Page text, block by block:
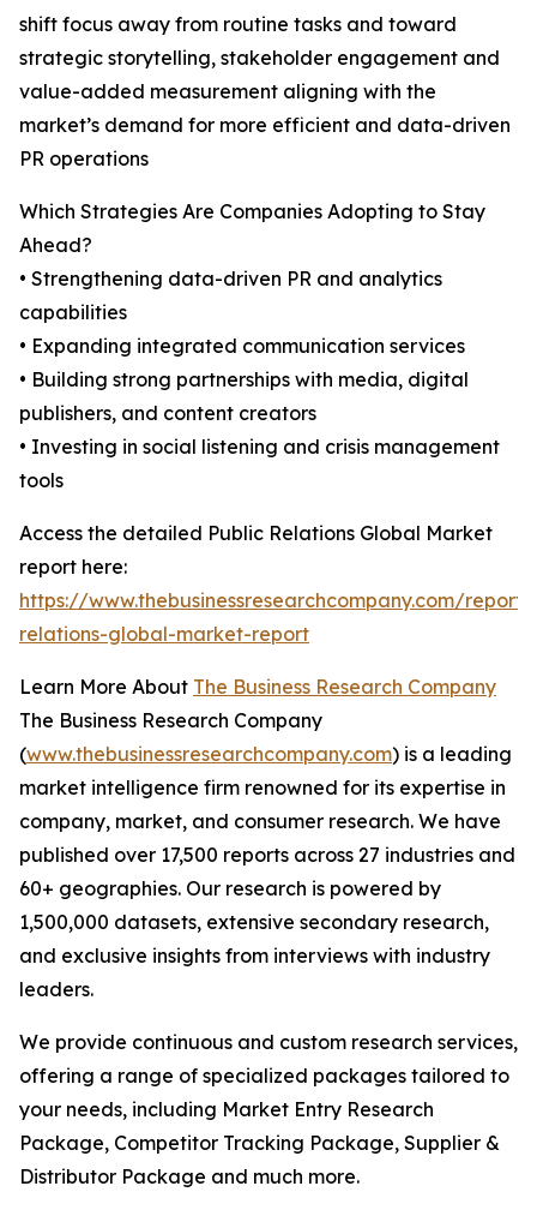
shift focus away from routine tasks and toward
strategic storytelling, stakeholder engagement and
value-added measurement aligning with the
market’s demand for more efficient and data-driven
PR operations
Which Strategies Are Companies Adopting to Stay
Ahead?
• Strengthening data-driven PR and analytics
capabilities
• Expanding integrated communication services
• Building strong partnerships with media, digital
publishers, and content creators
• Investing in social listening and crisis management
tools
Access the detailed Public Relations Global Market
report here:
https://www.thebusinessresearchcompany.com/
relations-global-market-report
Learn More About The Business Research Company
The Business Research Company
(www.thebusinessresearchcompany.com) is a leading
market intelligence firm renowned for its expertise in
company, market, and consumer research. We have
published over 17,500 reports across 27 industries and
60+ geographies. Our research is powered by
1,500,000 datasets, extensive secondary research,
and exclusive insights from interviews with industry
leaders.
We provide continuous and custom research services,
offering a range of specialized packages tailored to
your needs, including Market Entry Research
Package, Competitor Tracking Package, Supplier &
Distributor Package and much more.